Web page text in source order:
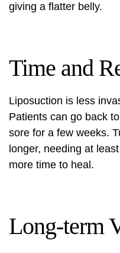
giving a flatter belly.
Time and
Liposuction is less
Patients can go back
sore for a few weeks.
longer, needing at
more time to heal.
Long-term